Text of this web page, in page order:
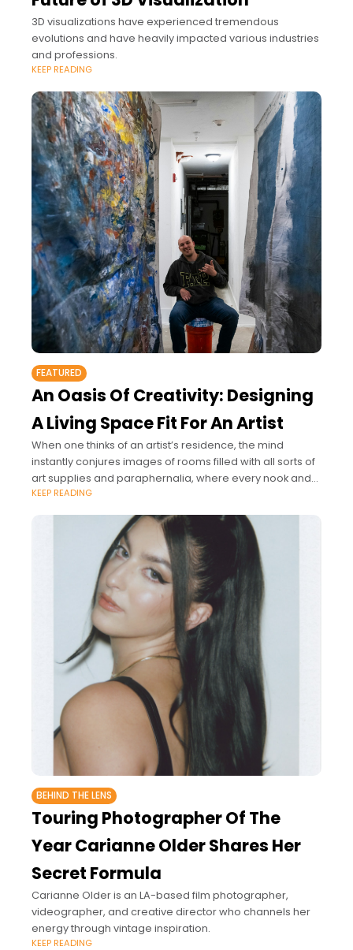
3D visualizations have experienced tremendous
evolutions and have heavily impacted various industries
and professions.
KEEP READING
FEATURED
An Oasis Of Creativity: Designing
A Living Space Fit For An Artist
When one thinks of an artist’s residence, the mind
instantly conjures images of rooms filled with all sorts of
art supplies and paraphernalia, where every nook and
cranny tells a
KEEP READING
BEHIND THE LENS
Touring Photographer Of The
Year Carianne Older Shares Her
Secret Formula
Carianne Older is an LA-based film photographer,
videographer, and creative director who channels her
energy through vintage inspiration.
KEEP READING